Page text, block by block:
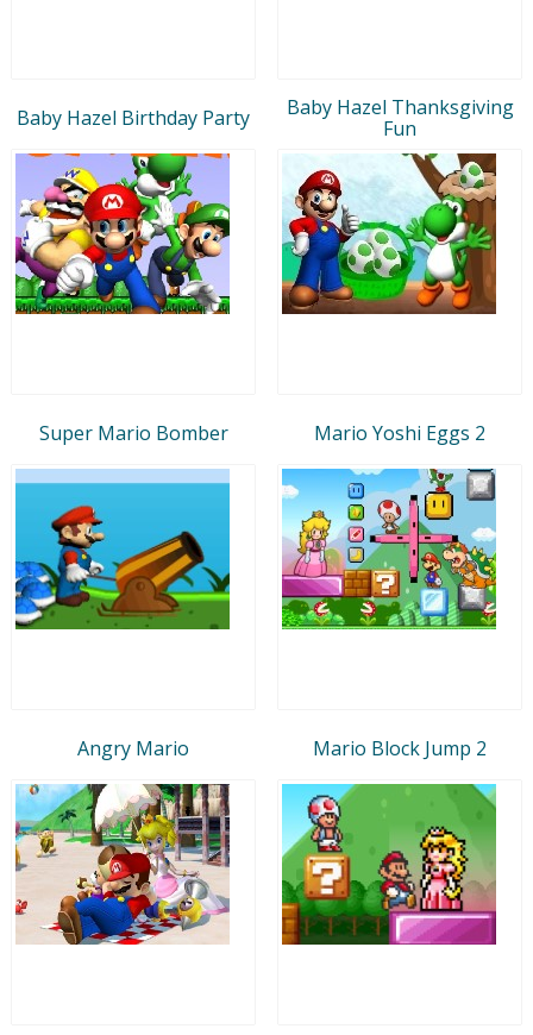
Baby Hazel Birthday Party
Baby Hazel Thanksgiving
Fun
Super Mario Bomber Mario Yoshi Eggs 2
Angry Mario Mario Block Jump 2